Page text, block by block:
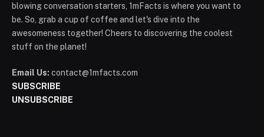
blowing conversation starters, 1mFacts is where you want to
be. So, grab a cup of coffee and let's dive into the
awesomeness together! Cheers to discovering the coolest
stuff on the planet!
Email Us: contact@1mfacts.com
SUBSCRIBE
UNSUBSCRIBE